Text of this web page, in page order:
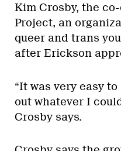
Kim Crosby, the
Project, an
queer and trans
after Erickson
“It was very easy
out whatever I
Crosby says.